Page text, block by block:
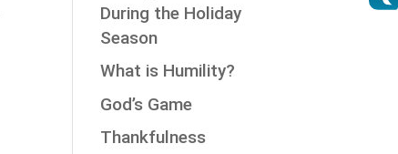
During the Holiday
Season
What is Humility?
God’s Game
Thankfulness